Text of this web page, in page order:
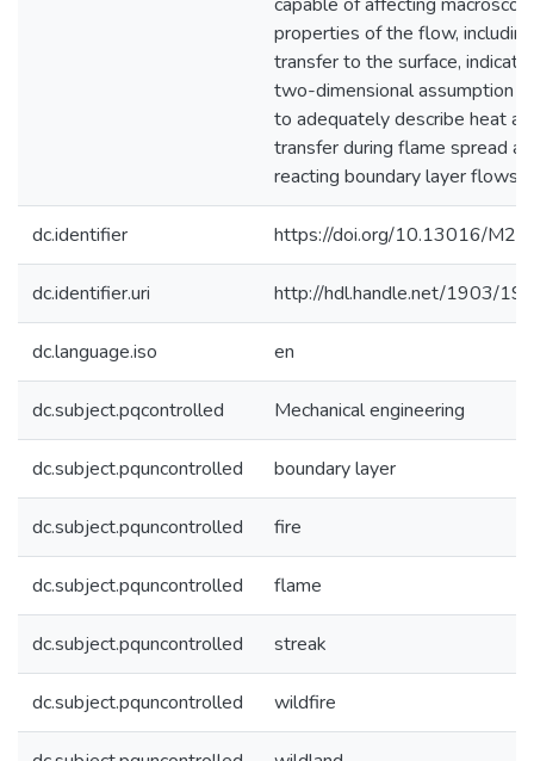
properties of the flow,
transfer to the surface,
two-dimensional assumption
to adequately describe heat
transfer during flame spread
reacting boundary layer flows.
dc.identifier https://doi.org/10.13016/
dc.identifier.uri http://hdl.handle.net/1903/
dc.language.iso en
dc.subject.pqcontrolled Mechanical engineering
dc.subject.pquncontrolled boundary layer
dc.subject.pquncontrolled fire
dc.subject.pquncontrolled flame
dc.subject.pquncontrolled streak
dc.subject.pquncontrolled wildfire